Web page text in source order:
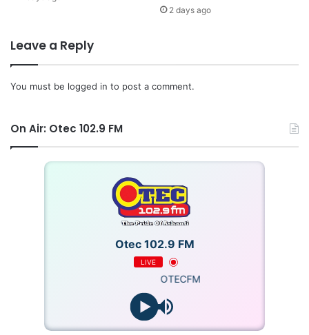
2 days ago
Leave a Reply
You must be logged in to post a comment.
On Air: Otec 102.9 FM
Otec 102.9 FM
LIVE
OTECFM